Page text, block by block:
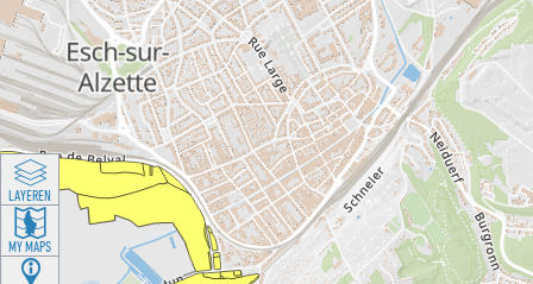
LAYEREN
MY MAPS